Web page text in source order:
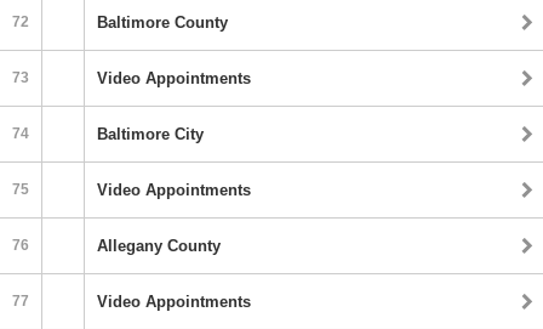
72 Baltimore County
73 Video Appointments
74 Baltimore City
75 Video Appointments
76 Allegany County
77 Video Appointments